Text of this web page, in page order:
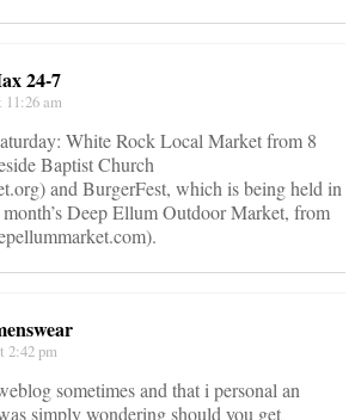
24-7
11:26 am
White Rock Local Market from 8
Baptist Church
and BurgerFest, which is being held in
Deep Ellum Outdoor Market, from
2:42 pm
sometimes and that i personal an
simply wondering should you get